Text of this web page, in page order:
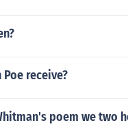
receive?
poem we two